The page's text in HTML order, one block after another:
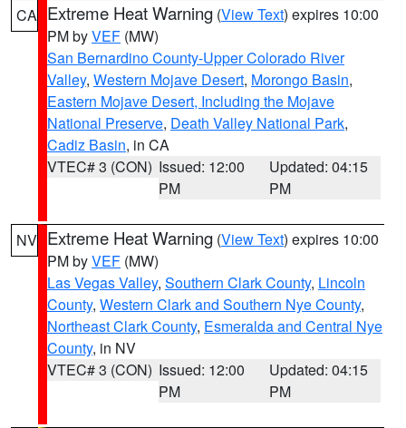
CA Extreme Heat Warning (View Text) expires 10:00
PM byVEF (MW)
San Bernardino County-Upper Colorado River
Valley, Western Mojave Desert, Morongo Basin,
Eastern Mojave Desert, Including the Mojave
National Preserve, Death Valley National Park,
Cadiz Basin, in CA
VTEC# 3 (CON) Issued: 12:00
PM
Updated: 04:15
PM
NV Extreme Heat Warning (View Text) expires 10:00
PM byVEF (MW)
Las Vegas Valley, Southern Clark County, Lincoln
County, Western Clark and Southern Nye County,
Northeast Clark County, Esmeralda and Central Nye
County, in NV
VTEC# 3 (CON) Issued: 12:00
PM
Updated: 04:15
PM